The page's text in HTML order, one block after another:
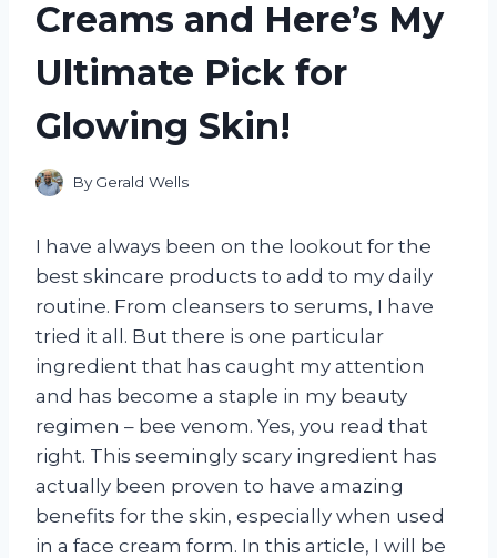
Creams and Here’s My
Ultimate Pick for
Glowing Skin!
By Gerald Wells
I have always been on the lookout for the
best skincare products to add to my daily
routine. From cleansers to serums, I have
tried it all. But there is one particular
ingredient that has caught my attention
and has become a staple in my beauty
regimen – bee venom. Yes, you read that
right. This seemingly scary ingredient has
actually been proven to have amazing
benefits for the skin, especially when used
in a face cream form. In this article, I will be